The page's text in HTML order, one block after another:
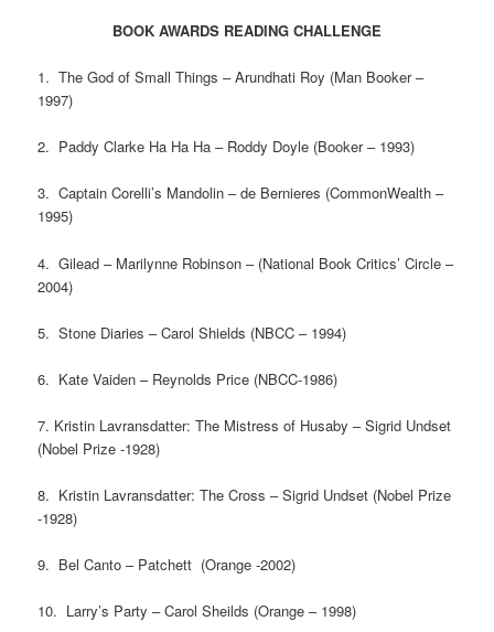
BOOK AWARDS READING CHALLENGE
1. The God of Small Things – Arundhati Roy (Man Booker –
1997)
2. Paddy Clarke Ha Ha Ha – Roddy Doyle (Booker – 1993)
3. Captain Corelli’s Mandolin – de Bernieres (CommonWealth –
1995)
4. Gilead – Marilynne Robinson – (National Book Critics’ Circle –
2004)
5. Stone Diaries – Carol Shields (NBCC – 1994)
6. Kate Vaiden – Reynolds Price (NBCC-1986)
7. Kristin Lavransdatter: The Mistress of Husaby – Sigrid Undset
(Nobel Prize -1928)
8. Kristin Lavransdatter: The Cross – Sigrid Undset (Nobel Prize
-1928)
9. Bel Canto – Patchett (Orange -2002)
10. Larry’s Party – Carol Sheilds (Orange – 1998)